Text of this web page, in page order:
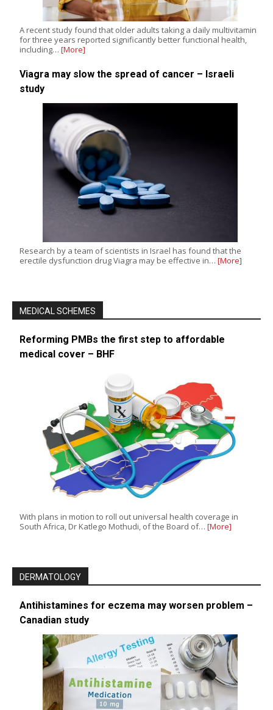
A recent study found that older adults taking a daily multivitamin
for three years reported significantly better functional health,
including… [More]
Viagra may slow the spread of cancer – Israeli
study
Research by a team of scientists in Israel has found that the
erectile dysfunction drug Viagra may be effective in… [More]
MEDICAL SCHEMES
Reforming PMBs the first step to affordable
medical cover – BHF
With plans in motion to roll out universal health coverage in
South Africa, Dr Katlego Mothudi, of the Board of… [More]
DERMATOLOGY
Antihistamines for eczema may worsen problem –
Canadian study